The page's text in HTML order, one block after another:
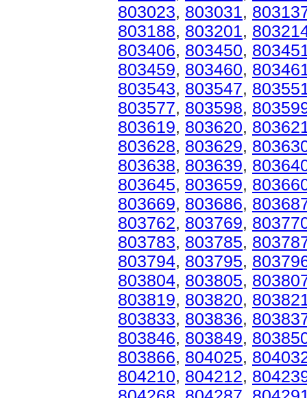
803023, 803031,
803188, 803201,
803406, 803450,
803459, 803460,
803543, 803547,
803577, 803598,
803619, 803620,
803628, 803629,
803638, 803639,
803645, 803659,
803669, 803686,
803762, 803769,
803783, 803785,
803794, 803795,
803804, 803805,
803819, 803820,
803833, 803836,
803846, 803849,
803866, 804025,
804210, 804212,